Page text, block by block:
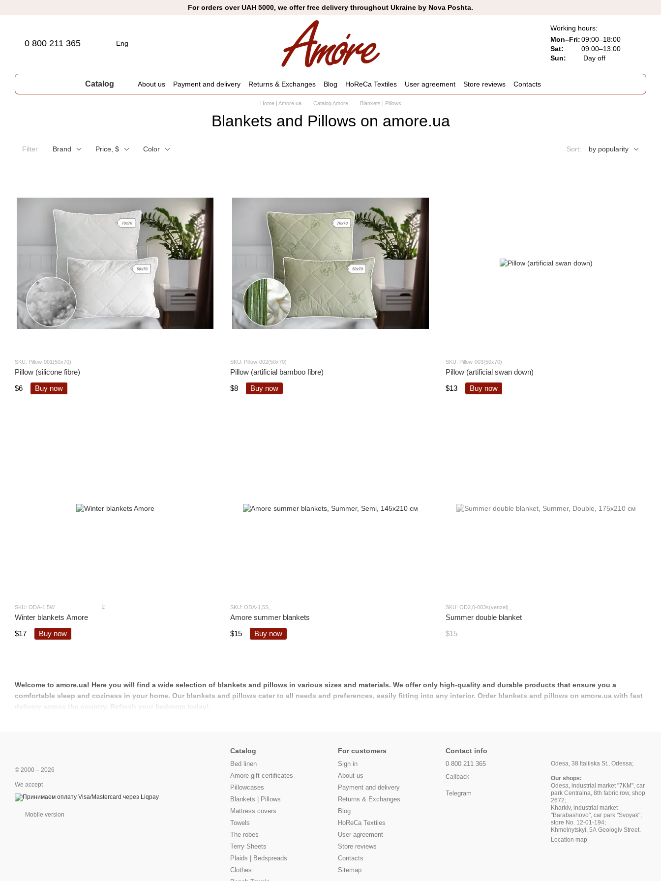
For orders over UAH 5000, we offer free delivery throughout Ukraine by Nova Poshta.
0 800 211 365 Eng
Working hours:
Mon–Fri:09:00–18:00
Sat:
09:00–13:00
Sun:
Day off
Catalog About us Payment and delivery Returns & Exchanges Blog HoReCa Textiles User agreement Store reviews Contacts
Home | Amore.ua Catalog Amore Blankets | Pillows
Blankets and Pillows on amore.ua
Filter Brand Price, $ Color Sort: by popularity
Welcome to amore.ua! Here you will find a wide selection of blankets and pillows in various sizes and materials. We offer only high-quality and durable products that ensure you a
comfortable sleep and coziness in your home. Our blankets and pillows cater to all needs and preferences, easily fitting into any interior. Order blankets and pillows on amore.ua with fast
delivery across the country. Refresh your bedroom today!
SKU: Pillow-001(50x70)
Pillow (silicone fibre)
$6
Buy now
SKU: Pillow-002(50x70)
Pillow (artificial bamboo fibre)
$8
Buy now
SKU: Pillow-003(50x70)
Pillow (artificial swan down)
$13
Buy now
SKU: ODA-1,5W 2
Winter blankets Amore
$17
Buy now
SKU: ODA-1,5S_
Amore summer blankets
$15
Buy now
SKU: OD2,0-003s(venzel)_
Summer double blanket
$15
© 2000 – 2026
We accept
Mobile version
Catalog
Bed linen
Amore gift certificates
Pillowcases
Blankets | Pillows
Mattress covers
Towels
The robes
Terry Sheets
Plaids | Bedspreads
Clothes
For customers
Sign in
About us
Payment and delivery
Returns & Exchanges
Blog
HoReCa Textiles
User agreement
Store reviews
Contacts
Sitemap
Contact info
0 800 211 365
Callback
Telegram
Odesa, 38 Italiiska St., Odessa;
Our shops:
Odesa, industrial market "7KM", car
park Centralna, 8th fabric row, shop
2672;
Kharkiv, industrial market
"Barabashovo", car park "Svoyak",
store No. 12-01-194;
Khmelnytskyi, 5A Geologiv Street.
Location map